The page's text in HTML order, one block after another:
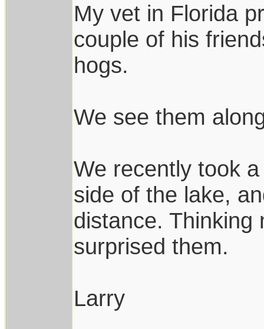
My vet in Florida
couple of his
hogs.
We see them
We recently took
side of the lake,
distance. Thinking
surprised them.
Larry